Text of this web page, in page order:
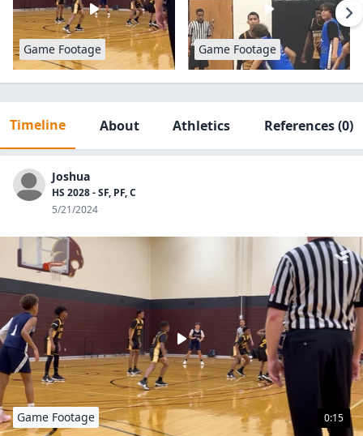
Game Footage Game Footage
Timeline About Athletics References(0)
Joshua
HS 2028 - SF, PF, C
5/21/2024
0:15
Game Footage